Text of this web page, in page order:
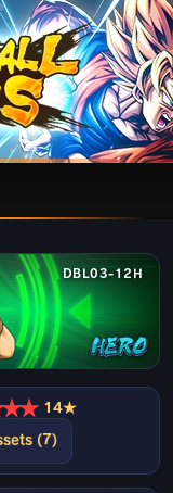
DBL03-12H
★★ 14★
(7)